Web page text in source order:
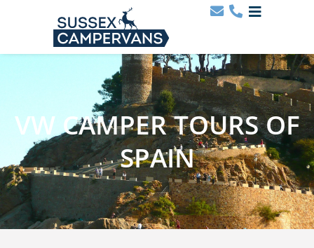
VW CAMPER TOURS OF
SPAIN